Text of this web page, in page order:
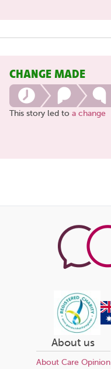
CHANGE MADE
This story led to a change
About us
About Care Opinion